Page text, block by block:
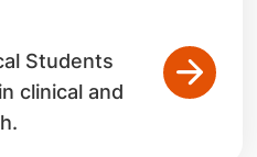
Students
clinical and